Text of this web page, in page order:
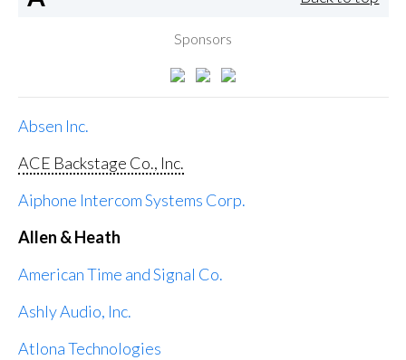
Sponsors
Absen Inc.
ACE Backstage Co., Inc.
Aiphone Intercom Systems Corp.
Allen & Heath
American Time and Signal Co.
Ashly Audio, Inc.
Atlona Technologies